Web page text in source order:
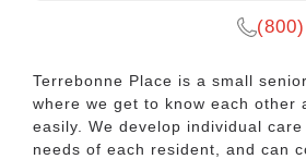
Terrebonne Place is a small
where we get to know each other
easily. We develop individual
needs of each resident, and can